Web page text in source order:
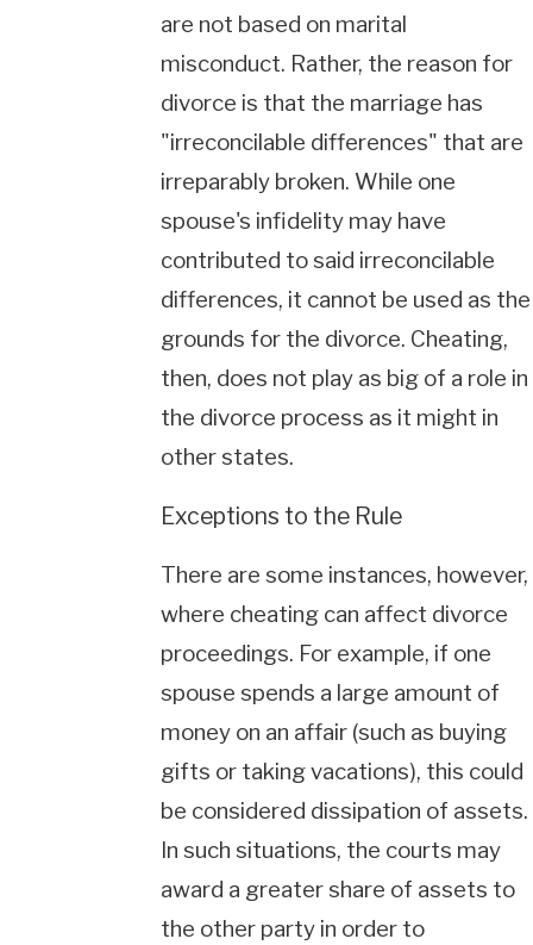
are not based on marital
misconduct. Rather, the reason for
divorce is that the marriage has
"irreconcilable differences" that are
irreparably broken. While one
spouse's infidelity may have
contributed to said irreconcilable
differences, it cannot be used as the
grounds for the divorce. Cheating,
then, does not play as big of a role in
the divorce process as it might in
other states.
Exceptions to the Rule
There are some instances, however,
where cheating can affect divorce
proceedings. For example, if one
spouse spends a large amount of
money on an affair (such as buying
gifts or taking vacations), this could
be considered dissipation of assets.
In such situations, the courts may
award a greater share of assets to
the other party in order to